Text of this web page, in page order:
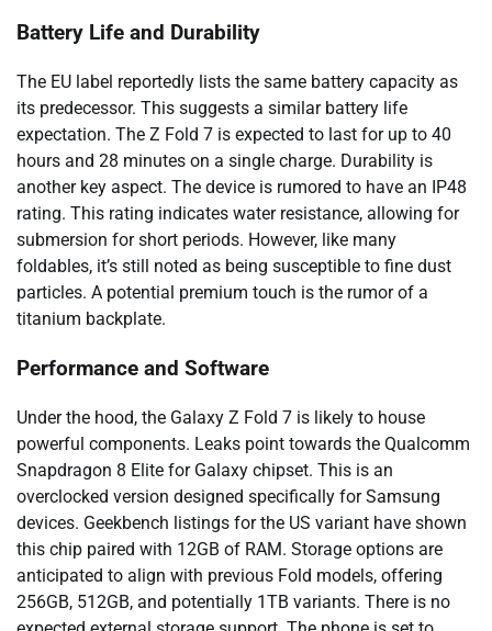
Battery Life and Durability
The EU label reportedly lists the same battery capacity as
its predecessor. This suggests a similar battery life
expectation. The Z Fold 7 is expected to last for up to 40
hours and 28 minutes on a single charge. Durability is
another key aspect. The device is rumored to have an IP48
rating. This rating indicates water resistance, allowing for
submersion for short periods. However, like many
foldables, it’s still noted as being susceptible to fine dust
particles. A potential premium touch is the rumor of a
titanium backplate.
Performance and Software
Under the hood, the Galaxy Z Fold 7 is likely to house
powerful components. Leaks point towards the Qualcomm
Snapdragon 8 Elite for Galaxy chipset. This is an
overclocked version designed specifically for Samsung
devices. Geekbench listings for the US variant have shown
this chip paired with 12GB of RAM. Storage options are
anticipated to align with previous Fold models, offering
256GB, 512GB, and potentially 1TB variants. There is no